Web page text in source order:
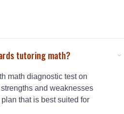
tutoring math?
math diagnostic test on
and weaknesses
that is best suited for